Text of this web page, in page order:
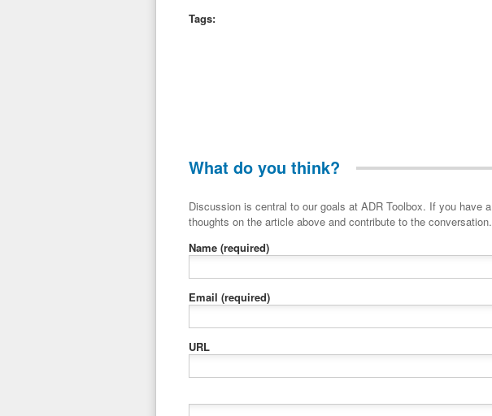
Tags:
What do you think?
Discussion is central to our goals at ADR Toolbox. If you have a minute, please share your
thoughts on the article above and contribute to the conversation.
Name (required)
Email (required)
URL